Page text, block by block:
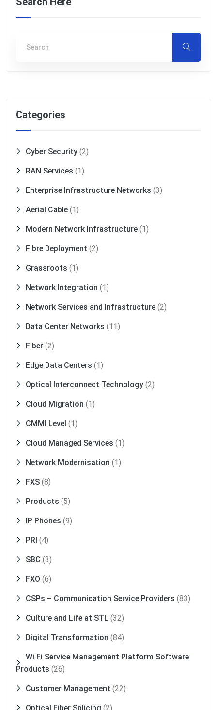
Categories
Cyber Security (2)
RAN Services (1)
Enterprise Infrastructure Networks (3)
Aerial Cable (1)
Modern Network Infrastructure (1)
Fibre Deployment (2)
Grassroots (1)
Network Integration (1)
Network Services and Infrastructure (2)
Data Center Networks (11)
Fiber (2)
Edge Data Centers (1)
Optical Interconnect Technology (2)
Cloud Migration (1)
CMMI Level (1)
Cloud Managed Services (1)
Network Modernisation (1)
FXS (8)
Products (5)
IP Phones (9)
PRI (4)
SBC (3)
FXO (6)
CSPs – Communication Service Providers (83)
Culture and Life at STL (32)
Digital Transformation (84)
Wi Fi Service Management Platform Software
Products (26)
Customer Management (22)
Optical Fiber Splicing (2)